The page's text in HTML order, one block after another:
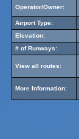
Operator/Owner:
Airport Type:
Elevation:
# of Runways:
View all routes:
More Information: